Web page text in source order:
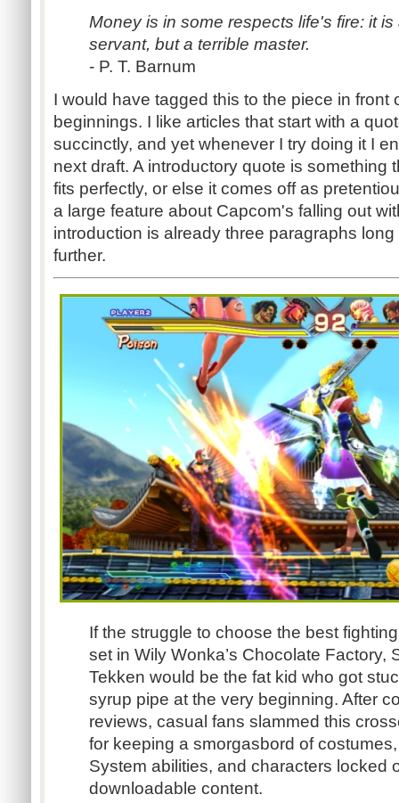
Money is in some respects life's fire: it
servant, but a terrible master.
- P. T. Barnum
I would have tagged this to the piece in front
beginnings. I like articles that start with a
succinctly, and yet whenever I try doing it I
next draft. A introductory quote is something
fits perfectly, or else it comes off as
a large feature about Capcom's falling out
introduction is already three paragraphs
further.
If the struggle to choose the best
set in Wily Wonka’s Chocolate Factory,
Tekken would be the fat kid who got
syrup pipe at the very beginning. After
reviews, casual fans slammed this
for keeping a smorgasbord of
System abilities, and characters locked
downloadable content.